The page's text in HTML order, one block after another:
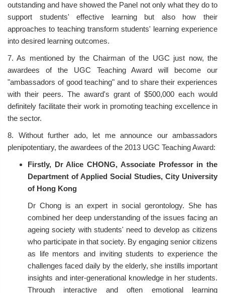
outstanding and have showed the Panel not only what they do to
support students' effective learning but also how their
approaches to teaching transform students' learning experience
into desired learning outcomes.
7. As mentioned by the Chairman of the UGC just now, the
awardees of the UGC Teaching Award will become our
"ambassadors of good teaching" and to share their experiences
with their peers. The award's grant of $500,000 each would
definitely facilitate their work in promoting teaching excellence in
the sector.
8. Without further ado, let me announce our ambassadors
plenipotentiary, the awardees of the 2013 UGC Teaching Award:
Firstly, Dr Alice CHONG, Associate Professor in the
Department of Applied Social Studies, City University
of Hong Kong
Dr Chong is an expert in social gerontology. She has
combined her deep understanding of the issues facing an
ageing society with students' need to develop as citizens
who participate in that society. By engaging senior citizens
as life mentors and inviting students to experience the
challenges faced daily by the elderly, she instills important
insights and inter-generational knowledge in her students.
Through interactive and often emotional learning